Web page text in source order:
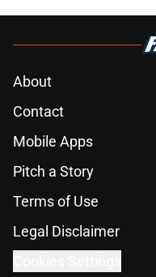
About
Contact
Mobile Apps
Pitch a Story
Terms of Use
Legal Disclaimer